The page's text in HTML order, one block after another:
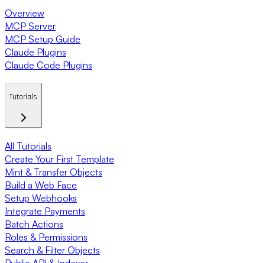
Overview
MCP Server
MCP Setup Guide
Claude Plugins
Claude Code Plugins
Tutorials
All Tutorials
Create Your First Template
Mint & Transfer Objects
Build a Web Face
Setup Webhooks
Integrate Payments
Batch Actions
Roles & Permissions
Search & Filter Objects